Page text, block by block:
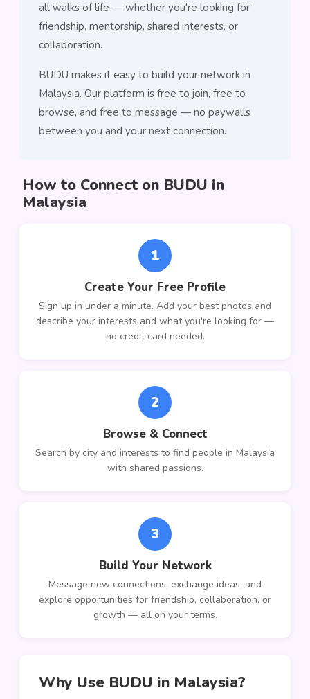
all walks of life — whether you're looking for
friendship, mentorship, shared interests, or
collaboration.
BUDU makes it easy to build your network in
Malaysia. Our platform is free to join, free to
browse, and free to message — no paywalls
between you and your next connection.
How to Connect on BUDU in
Malaysia
1
Create Your Free Profile
Sign up in under a minute. Add your best photos and
describe your interests and what you're looking for —
no credit card needed.
2
Browse & Connect
Search by city and interests to find people in Malaysia
with shared passions.
3
Build Your Network
Message new connections, exchange ideas, and
explore opportunities for friendship, collaboration, or
growth — all on your terms.
Why Use BUDU in Malaysia?